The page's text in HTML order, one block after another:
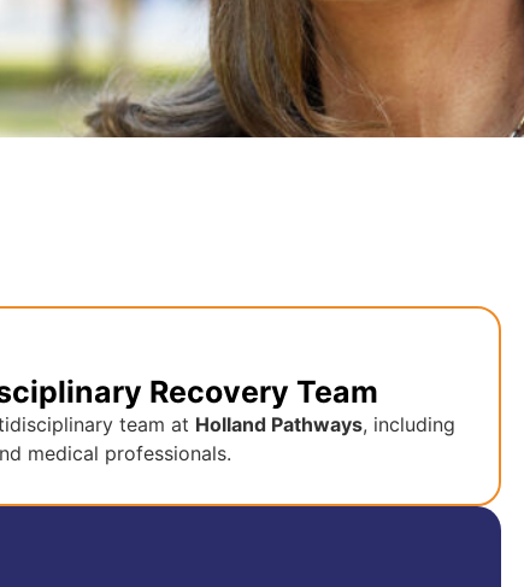
Recovery Team
team at Holland Pathways, including
medical professionals.